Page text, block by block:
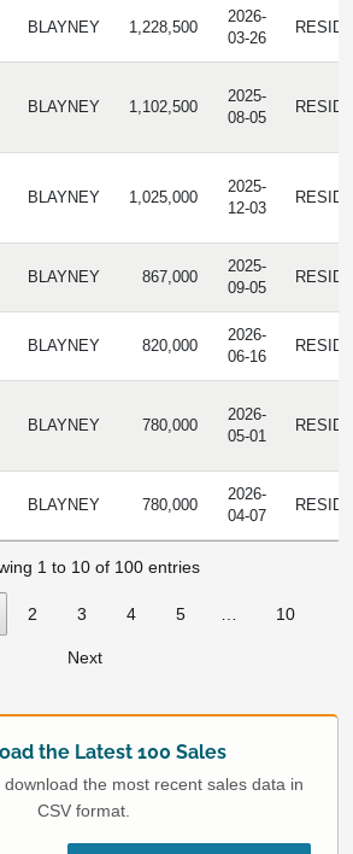
BLAYNEY 1,228,500
2026-
03-26
BLAYNEY 1,102,500
2025-
08-05
BLAYNEY 1,025,000
2025-
12-03
BLAYNEY 867,000
2025-
09-05
BLAYNEY 820,000
2026-
06-16
BLAYNEY 780,000
2026-
05-01
BLAYNEY 780,000
2026-
04-07
1 to 10 of 100 entries
2 3 4 5 10
Next
the Latest 100 Sales
the most recent sales data in
CSV format.